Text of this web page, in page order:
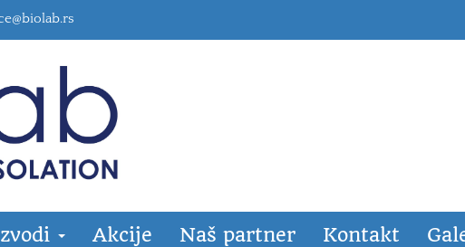
Akcije Naš partner Kontakt